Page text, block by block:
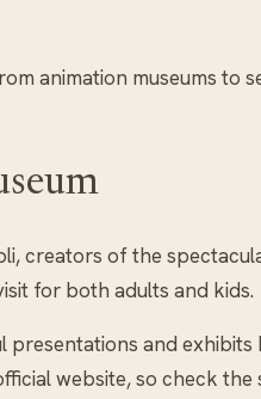
animation museums to
creators of the
for both adults and kids.
presentations and exhibits
website, so check the